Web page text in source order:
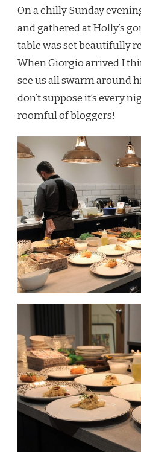
On a chilly Sunday
and gathered at Holly’s
table was set beautifully
When Giorgio arrived I
see us all swarm around
don’t suppose it’s every
roomful of bloggers!